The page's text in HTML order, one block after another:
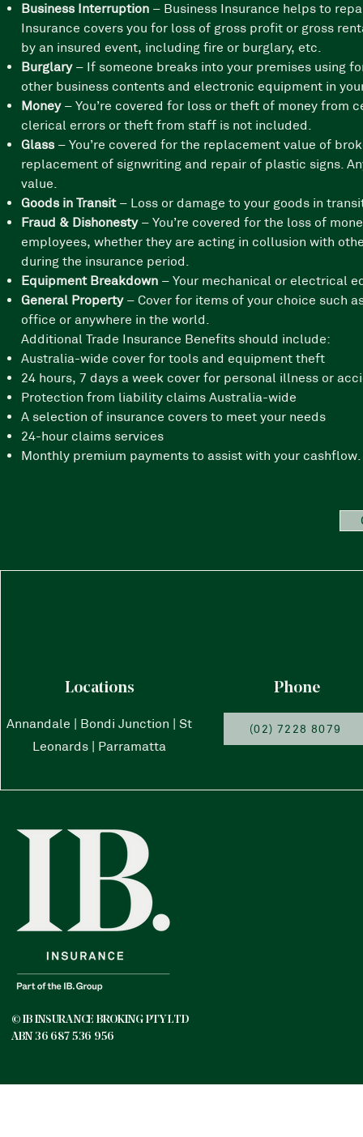
Business Interruption – Business Insurance helps to
Insurance covers you for loss of gross profit or gross
by an insured event, including fire or burglary, etc.
Burglary – If someone breaks into your premises using
other business contents and electronic equipment in
Money – You’re covered for loss or theft of money from
clerical errors or theft from staff is not included.
Glass – You’re covered for the replacement value of
replacement of signwriting and repair of plastic signs.
value.
Goods in Transit – Loss or damage to your goods in
Fraud & Dishonesty – You’re covered for the loss of
employees, whether they are acting in collusion with
during the insurance period.
Equipment Breakdown – Your mechanical or electrical
General Property – Cover for items of your choice such
office or anywhere in the world.
Additional Trade Insurance Benefits should include:
Australia-wide cover for tools and equipment theft
24 hours, 7 days a week cover for personal illness or
Protection from liability claims Australia-wide
A selection of insurance covers to meet your needs
24-hour claims services
Monthly premium payments to assist with your
Locations
Annandale | Bondi Junction | St
Leonards | Parramatta
Phone
(02) 7228 8079
© IB INSURANCE BROKING PTY LTD
ABN 36 687 536 956